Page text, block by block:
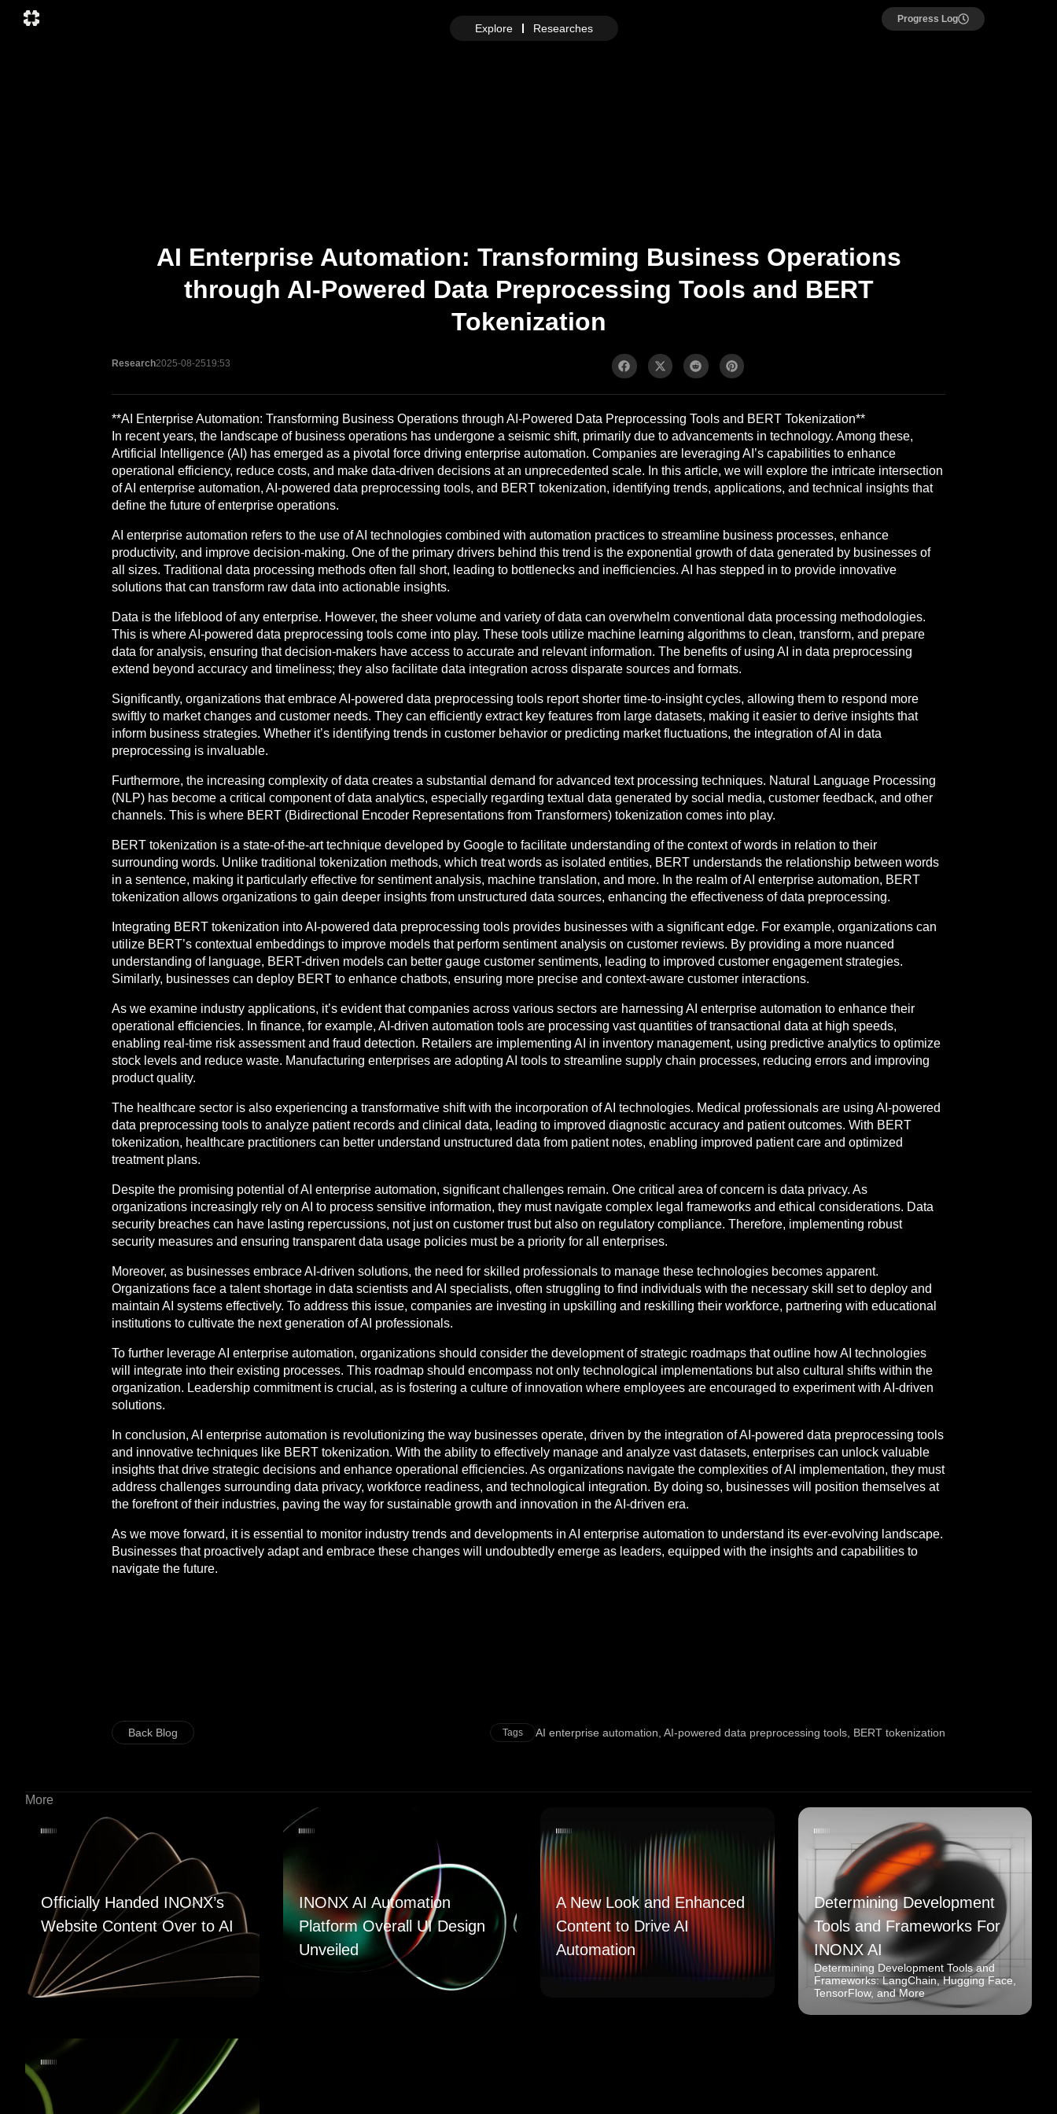
Explore Researches
Progress Log
AI Enterprise Automation: Transforming Business Operations
through AI-Powered Data Preprocessing Tools and BERT
Tokenization
Research2025-08-2519:53
**AI Enterprise Automation: Transforming Business Operations through AI-Powered Data Preprocessing Tools and BERT Tokenization**
In recent years, the landscape of business operations has undergone a seismic shift, primarily due to advancements in technology. Among these,
Artificial Intelligence (AI) has emerged as a pivotal force driving enterprise automation. Companies are leveraging AI’s capabilities to enhance
operational efficiency, reduce costs, and make data-driven decisions at an unprecedented scale. In this article, we will explore the intricate intersection
of AI enterprise automation, AI-powered data preprocessing tools, and BERT tokenization, identifying trends, applications, and technical insights that
define the future of enterprise operations.
AI enterprise automation refers to the use of AI technologies combined with automation practices to streamline business processes, enhance
productivity, and improve decision-making. One of the primary drivers behind this trend is the exponential growth of data generated by businesses of
all sizes. Traditional data processing methods often fall short, leading to bottlenecks and inefficiencies. AI has stepped in to provide innovative
solutions that can transform raw data into actionable insights.
Data is the lifeblood of any enterprise. However, the sheer volume and variety of data can overwhelm conventional data processing methodologies.
This is where AI-powered data preprocessing tools come into play. These tools utilize machine learning algorithms to clean, transform, and prepare
data for analysis, ensuring that decision-makers have access to accurate and relevant information. The benefits of using AI in data preprocessing
extend beyond accuracy and timeliness; they also facilitate data integration across disparate sources and formats.
Significantly, organizations that embrace AI-powered data preprocessing tools report shorter time-to-insight cycles, allowing them to respond more
swiftly to market changes and customer needs. They can efficiently extract key features from large datasets, making it easier to derive insights that
inform business strategies. Whether it’s identifying trends in customer behavior or predicting market fluctuations, the integration of AI in data
preprocessing is invaluable.
Furthermore, the increasing complexity of data creates a substantial demand for advanced text processing techniques. Natural Language Processing
(NLP) has become a critical component of data analytics, especially regarding textual data generated by social media, customer feedback, and other
channels. This is where BERT (Bidirectional Encoder Representations from Transformers) tokenization comes into play.
BERT tokenization is a state-of-the-art technique developed by Google to facilitate understanding of the context of words in relation to their
surrounding words. Unlike traditional tokenization methods, which treat words as isolated entities, BERT understands the relationship between words
in a sentence, making it particularly effective for sentiment analysis, machine translation, and more. In the realm of AI enterprise automation, BERT
tokenization allows organizations to gain deeper insights from unstructured data sources, enhancing the effectiveness of data preprocessing.
Integrating BERT tokenization into AI-powered data preprocessing tools provides businesses with a significant edge. For example, organizations can
utilize BERT’s contextual embeddings to improve models that perform sentiment analysis on customer reviews. By providing a more nuanced
understanding of language, BERT-driven models can better gauge customer sentiments, leading to improved customer engagement strategies.
Similarly, businesses can deploy BERT to enhance chatbots, ensuring more precise and context-aware customer interactions.
As we examine industry applications, it’s evident that companies across various sectors are harnessing AI enterprise automation to enhance their
operational efficiencies. In finance, for example, AI-driven automation tools are processing vast quantities of transactional data at high speeds,
enabling real-time risk assessment and fraud detection. Retailers are implementing AI in inventory management, using predictive analytics to optimize
stock levels and reduce waste. Manufacturing enterprises are adopting AI tools to streamline supply chain processes, reducing errors and improving
product quality.
The healthcare sector is also experiencing a transformative shift with the incorporation of AI technologies. Medical professionals are using AI-powered
data preprocessing tools to analyze patient records and clinical data, leading to improved diagnostic accuracy and patient outcomes. With BERT
tokenization, healthcare practitioners can better understand unstructured data from patient notes, enabling improved patient care and optimized
treatment plans.
Despite the promising potential of AI enterprise automation, significant challenges remain. One critical area of concern is data privacy. As
organizations increasingly rely on AI to process sensitive information, they must navigate complex legal frameworks and ethical considerations. Data
security breaches can have lasting repercussions, not just on customer trust but also on regulatory compliance. Therefore, implementing robust
security measures and ensuring transparent data usage policies must be a priority for all enterprises.
Moreover, as businesses embrace AI-driven solutions, the need for skilled professionals to manage these technologies becomes apparent.
Organizations face a talent shortage in data scientists and AI specialists, often struggling to find individuals with the necessary skill set to deploy and
maintain AI systems effectively. To address this issue, companies are investing in upskilling and reskilling their workforce, partnering with educational
institutions to cultivate the next generation of AI professionals.
To further leverage AI enterprise automation, organizations should consider the development of strategic roadmaps that outline how AI technologies
will integrate into their existing processes. This roadmap should encompass not only technological implementations but also cultural shifts within the
organization. Leadership commitment is crucial, as is fostering a culture of innovation where employees are encouraged to experiment with AI-driven
solutions.
In conclusion, AI enterprise automation is revolutionizing the way businesses operate, driven by the integration of AI-powered data preprocessing tools
and innovative techniques like BERT tokenization. With the ability to effectively manage and analyze vast datasets, enterprises can unlock valuable
insights that drive strategic decisions and enhance operational efficiencies. As organizations navigate the complexities of AI implementation, they must
address challenges surrounding data privacy, workforce readiness, and technological integration. By doing so, businesses will position themselves at
the forefront of their industries, paving the way for sustainable growth and innovation in the AI-driven era.
As we move forward, it is essential to monitor industry trends and developments in AI enterprise automation to understand its ever-evolving landscape.
Businesses that proactively adapt and embrace these changes will undoubtedly emerge as leaders, equipped with the insights and capabilities to
navigate the future.
Back Blog Tags AI enterprise automation, AI-powered data preprocessing tools, BERT tokenization
More
Officially Handed INONX’s
Website Content Over to AI
INONX AI Automation
Platform Overall UI Design
Unveiled
A New Look and Enhanced
Content to Drive AI
Automation
Determining Development
Tools and Frameworks For
INONX AI
Determining Development Tools and
Frameworks: LangChain, Hugging Face,
TensorFlow, and More